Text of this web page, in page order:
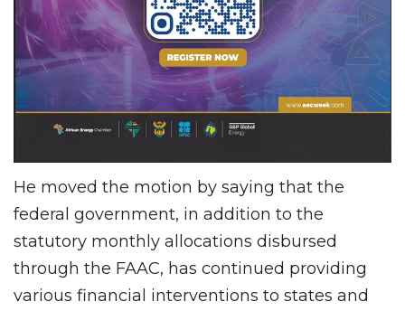
He moved the motion by saying that the
federal government, in addition to the
statutory monthly allocations disbursed
through the FAAC, has continued providing
various financial interventions to states and